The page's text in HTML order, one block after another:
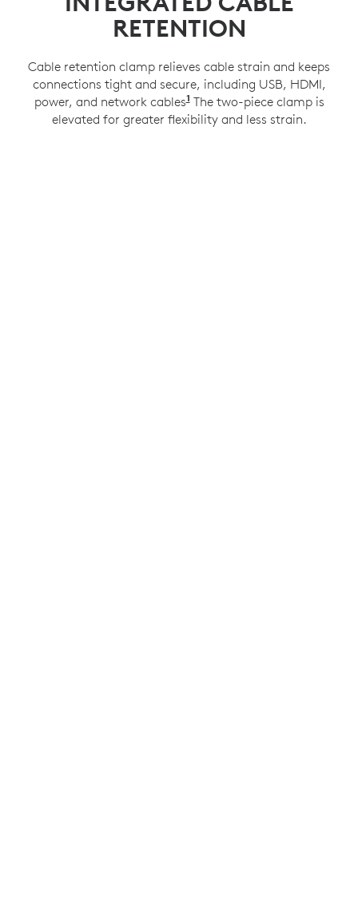
RETENTION
Cable retention clamp relieves cable strain and keeps
connections tight and secure, including USB, HDMI,
power, and network cables1Compatible with a
The two-piece clamp is
elevated for greater flexibility and less strain.